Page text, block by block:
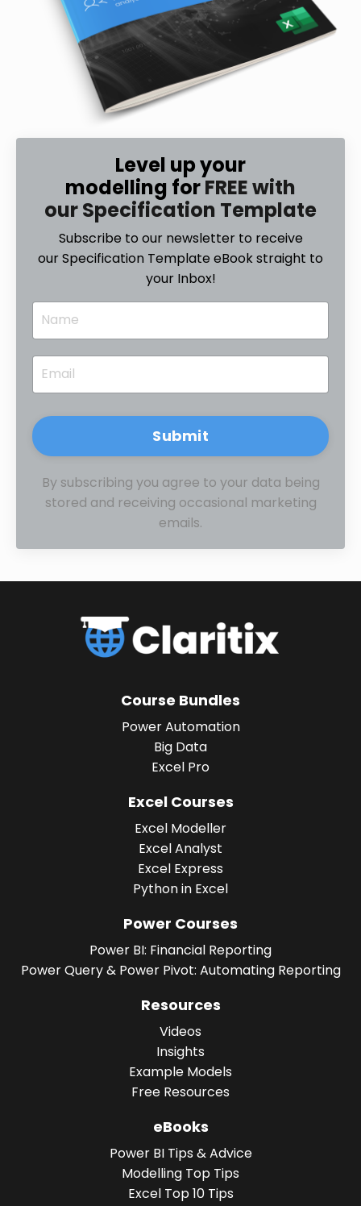
Level up your
modelling forFREE with
our Specification Template
Subscribe to our newsletter to receive
our Specification Template eBook straight to
your Inbox!
Submit
By subscribing you agree to your data being
stored and receiving occasional marketing
emails.
Course Bundles
Power Automation
Big Data
Excel Pro
Excel Courses
Excel Modeller
Excel Analyst
Excel Express
Python in Excel
Power Courses
Power BI: Financial Reporting
Power Query & Power Pivot: Automating Reporting
Resources
Videos
Insights
Example Models
Free Resources
eBooks
Power BI Tips & Advice
Modelling Top Tips
Excel Top 10 Tips